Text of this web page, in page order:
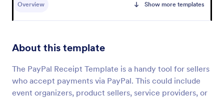
Overview Show more templates
About this template
The PayPal Receipt Template is a handy tool for sellers
who accept payments via PayPal. This could include
event organizers, product sellers, service providers, or